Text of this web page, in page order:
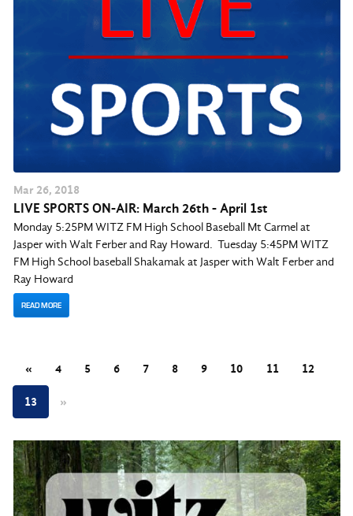
Mar 26, 2018
LIVE SPORTS ON-AIR: March 26th - April 1st
Monday 5:25PM WITZ FM High School Baseball Mt Carmel at
Jasper with Walt Ferber and Ray Howard. Tuesday 5:45PM WITZ
FM High School baseball Shakamak at Jasper with Walt Ferber and
Ray Howard
READ MORE
« 4 5 6 7 8 9 10 11 12
13 »